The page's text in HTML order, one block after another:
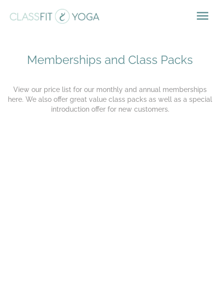
Memberships and Class Packs
View our price list for our monthly and annual memberships
here. We also offer great value class packs as well as a special
introduction offer for new customers.